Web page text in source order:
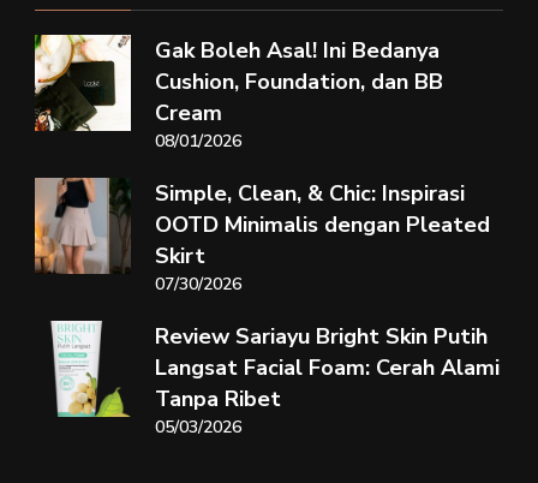
Gak Boleh Asal! Ini Bedanya
Cushion, Foundation, dan BB
Cream
08/01/2026
Simple, Clean, & Chic: Inspirasi
OOTD Minimalis dengan Pleated
Skirt
07/30/2026
Review Sariayu Bright Skin Putih
Langsat Facial Foam: Cerah Alami
Tanpa Ribet
05/03/2026